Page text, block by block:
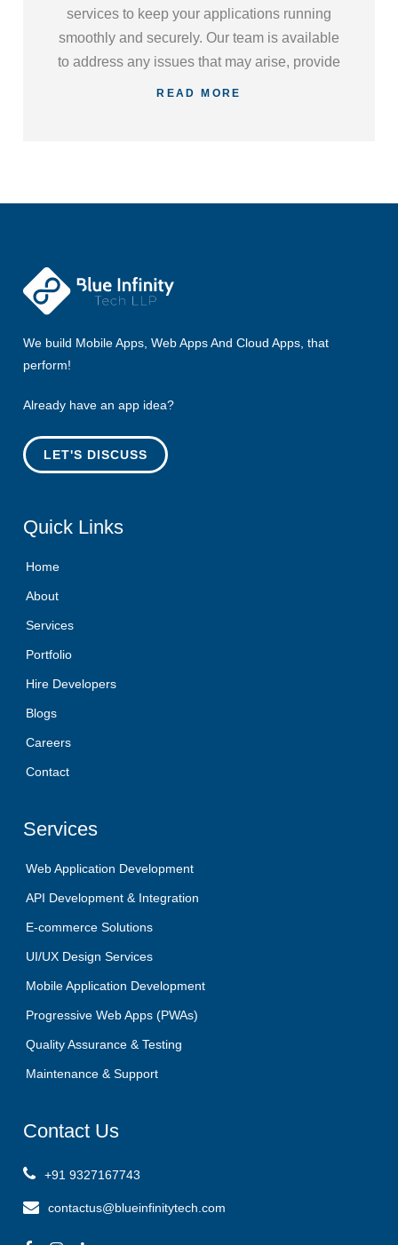
services to keep your applications running
smoothly and securely. Our team is available
to address any issues that may arise, provide
regular updates, and ensure your applications
READ MORE
We build Mobile Apps, Web Apps And Cloud Apps, that
perform!
Already have an app idea?
LET'S DISCUSS
Quick Links
Home
About
Services
Portfolio
Hire Developers
Blogs
Careers
Contact
Services
Web Application Development
API Development & Integration
E-commerce Solutions
UI/UX Design Services
Mobile Application Development
Progressive Web Apps (PWAs)
Quality Assurance & Testing
Maintenance & Support
Contact Us
+91 9327167743
contactus@blueinfinitytech.com